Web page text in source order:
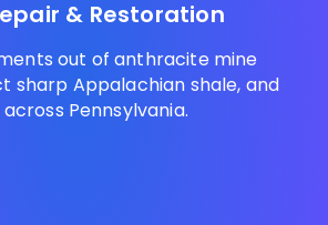
& Restoration
out of anthracite mine
sharp Appalachian shale, and
Pennsylvania.